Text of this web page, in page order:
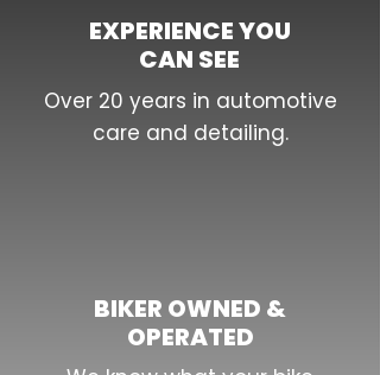
EXPERIENCE YOU
CAN SEE
Over 20 years in automotive
care and detailing.
BIKER OWNED &
OPERATED